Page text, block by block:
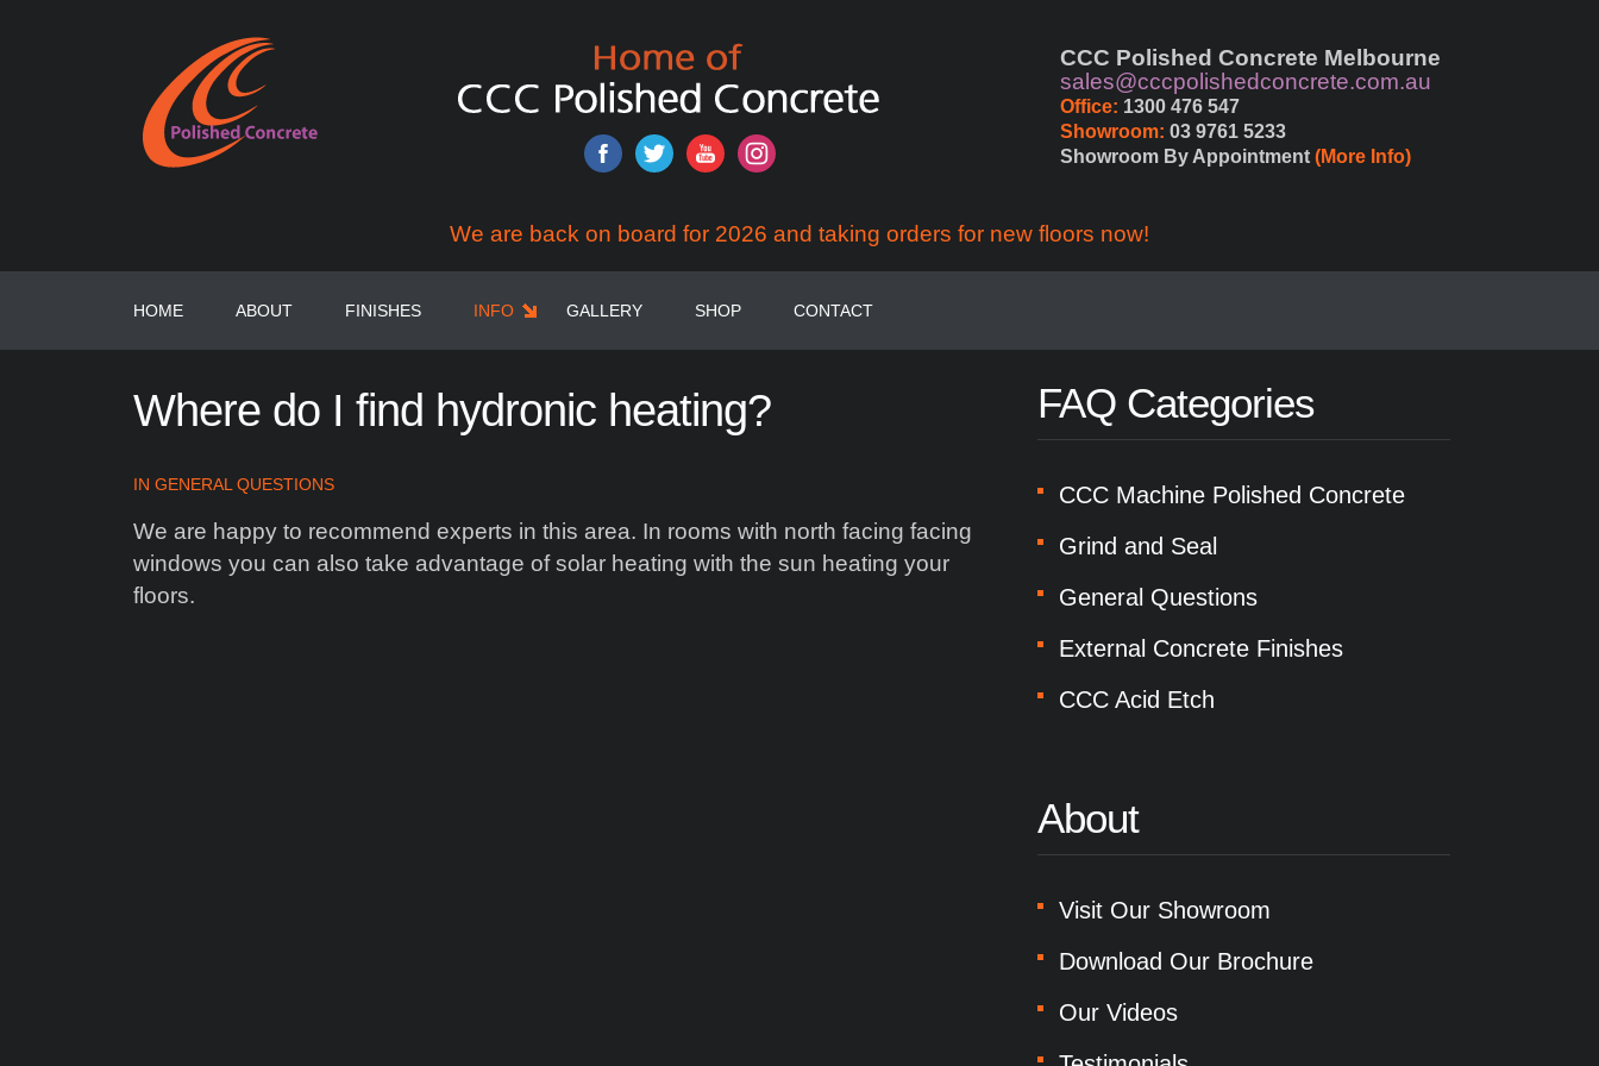
CCC Polished Concrete Melbourne
sales@cccpolishedconcrete.com.au
Office: 1300 476 547
Showroom: 03 9761 5233
Showroom By Appointment (More Info)
We are back on board for 2026 and taking orders for new floors now!
HOME ABOUT FINISHES INFO GALLERY SHOP CONTACT
Where do I find hydronic heating?
IN GENERAL QUESTIONS
We are happy to recommend experts in this area. In rooms with north facing facing
windows you can also take advantage of solar heating with the sun heating your
floors.
FAQ Categories
CCC Machine Polished Concrete
Grind and Seal
General Questions
External Concrete Finishes
CCC Acid Etch
About
Visit Our Showroom
Download Our Brochure
Our Videos